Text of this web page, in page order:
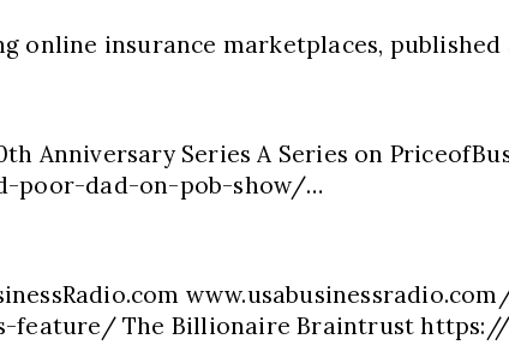
online insurance marketplaces,
Anniversary Series A Series on
poor-dad-on-pob-show/…
The Billionaire Braintrust